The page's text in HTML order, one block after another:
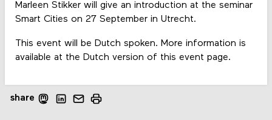
Marleen Stikker will give an introduction at the seminar
Smart Cities on 27 September in Utrecht.
This event will be Dutch spoken. More information is
available at the Dutch version of this event page.
share